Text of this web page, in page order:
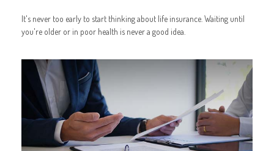
It's never too early to start thinking about life insurance. Waiting until
you're older or in poor health is never a good idea.